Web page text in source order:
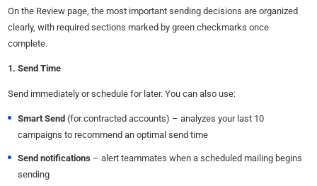
On the Review page, the most important sending decisions are organized
clearly, with required sections marked by green checkmarks once
complete.
1. Send Time
Send immediately or schedule for later. You can also use:
Smart Send (for contracted accounts) – analyzes your last 10
campaigns to recommend an optimal send time
Send notifications– alert teammates when a scheduled mailing begins
sending